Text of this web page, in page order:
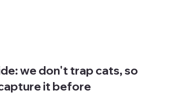
we don't trap cats, so
it before